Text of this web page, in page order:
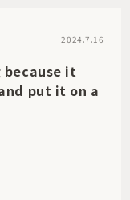
2024.7.16
because it
put it on a